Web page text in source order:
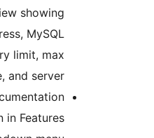
card to Overview showing
PHP, WordPress, MySQL
versions, memory limit, max
upload size, and server
Feature: add Documentation
link button in Features